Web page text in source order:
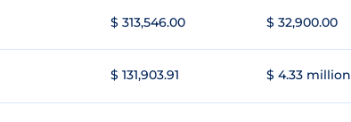
$ 313,546.00 $ 32,900.00
$ 131,903.91 $ 4.33 million